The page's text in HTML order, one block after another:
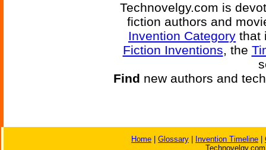
Technovelgy.com is
fiction authors and
Invention Category that
Fiction Inventions, the
Find new authors and
Home Glossary Invention Timeline